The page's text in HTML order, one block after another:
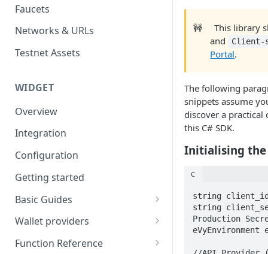
Google Forms x Venly
Mailchimp x Venly
Monday.com x Venly
How to set up NFT project
How to update an NFT
collection
How to add a new token
template
MoonPay
Transak
Ramp Network
Faucets
Networks & URLs
Testnet Assets
WIDGET
Overview
Integration
Configuration
Getting started
Basic Guides
Initializing the widget
Selecting Environments and
Wallet providers
Ethers.js
Function Reference
🚧
This library
and
Client-
Portal.
The following
snippets assume
discover a practical
this C# SDK.
Initialising the
C
string client_id
string
Production